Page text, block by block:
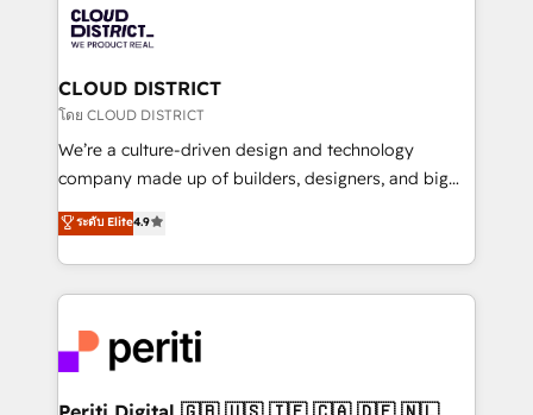
business with HubSpot? Let Cebra’s experts help
you grow faster, smarter, and with impact.
ィブ・エージェンシーです。事業部・グループ会社・部
門が分立する組織で、データと業務プロセスのサイロ化
を、CRMを軸とした全社共通基盤に再構築します。意
思決定者・PMO・現場担当者に並走します。 1️⃣
HubSpot導入・活用支援 顧客データの一元化から、
GTMの見える化・自動化まで。全Hub統合運用、デー
2️⃣ AIエージェント組織構築 営業・マーケティング業務
の一部をAIが自律実行する組織への移行を設計・実装。
DX × AI推進のPMO伴走支援 複数部門をまたぐDX×AI変
革を、構想から実装・定着までPMOとして主導。「設
定の代行ではなく、設計の責任」を引き受け、部門横断
CLOUD DISTRICT
โดย CLOUD DISTRICT
We’re a culture-driven design and technology
company made up of builders, designers, and big
thinkers. We blend strategy, design, and
development—always fueled by curiosity—to turn
ideas, opportunities, and challenges into meaningful
experiences. To us, technology is more than just
and—most importantly—simple. That’s why we lean
into bold ideas and shape them into thoughtful
products and strategies that actually make a
ระดับ Elite4.9